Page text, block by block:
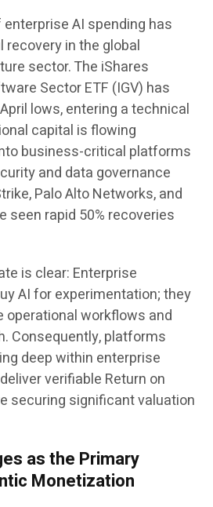
AI spending has
in the global
sector. The iShares
Sector ETF (IGV) has
lows, entering a technical
capital is flowing
business-critical platforms
and data governance
Palo Alto Networks, and
seen rapid 50% recoveries
is clear: Enterprise
AI for experimentation; they
operational workflows and
Consequently, platforms
deep within enterprise
verifiable Return on
securing significant valuation
as the Primary
Monetization